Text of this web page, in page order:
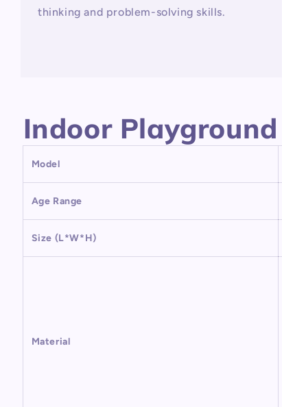
thinking and problem-solving skills.
Indoor
Model
Age Range
Size (L*W*H)
Material